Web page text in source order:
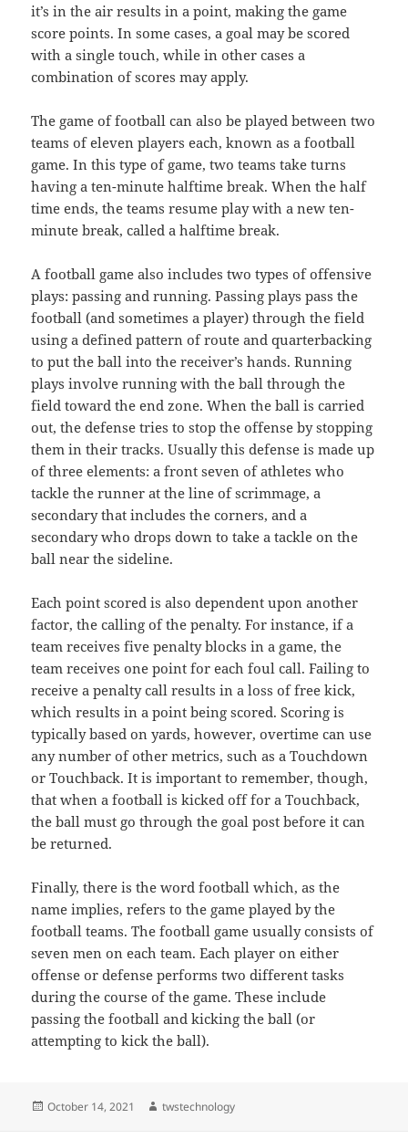
it’s in the air results in a point, making the game
score points. In some cases, a goal may be scored
with a single touch, while in other cases a
combination of scores may apply.
The game of football can also be played between two
teams of eleven players each, known as a football
game. In this type of game, two teams take turns
having a ten-minute halftime break. When the half
time ends, the teams resume play with a new ten-
minute break, called a halftime break.
A football game also includes two types of offensive
plays: passing and running. Passing plays pass the
football (and sometimes a player) through the field
using a defined pattern of route and quarterbacking
to put the ball into the receiver’s hands. Running
plays involve running with the ball through the
field toward the end zone. When the ball is carried
out, the defense tries to stop the offense by stopping
them in their tracks. Usually this defense is made up
of three elements: a front seven of athletes who
tackle the runner at the line of scrimmage, a
secondary that includes the corners, and a
secondary who drops down to take a tackle on the
ball near the sideline.
Each point scored is also dependent upon another
factor, the calling of the penalty. For instance, if a
team receives five penalty blocks in a game, the
team receives one point for each foul call. Failing to
receive a penalty call results in a loss of free kick,
which results in a point being scored. Scoring is
typically based on yards, however, overtime can use
any number of other metrics, such as a Touchdown
or Touchback. It is important to remember, though,
that when a football is kicked off for a Touchback,
the ball must go through the goal post before it can
be returned.
Finally, there is the word football which, as the
name implies, refers to the game played by the
football teams. The football game usually consists of
seven men on each team. Each player on either
offense or defense performs two different tasks
during the course of the game. These include
passing the football and kicking the ball (or
attempting to kick the ball).
Posted
October 14, 2021 Author
twstechnology